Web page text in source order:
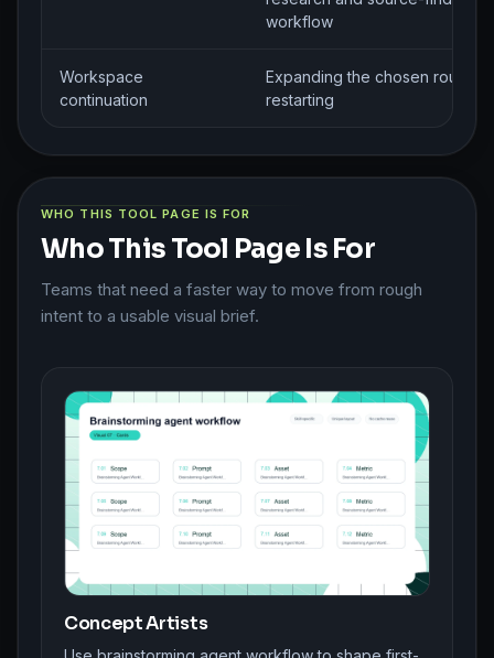
workflow
Workspace
continuation
Expanding the chosen route
restarting
WHO THIS TOOL PAGE IS FOR
Who This Tool Page Is For
Teams that need a faster way to move from rough
intent to a usable visual brief.
Concept Artists